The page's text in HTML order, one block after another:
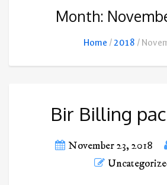
Month:
Home 2018
Bir Billing
November 23, 2018